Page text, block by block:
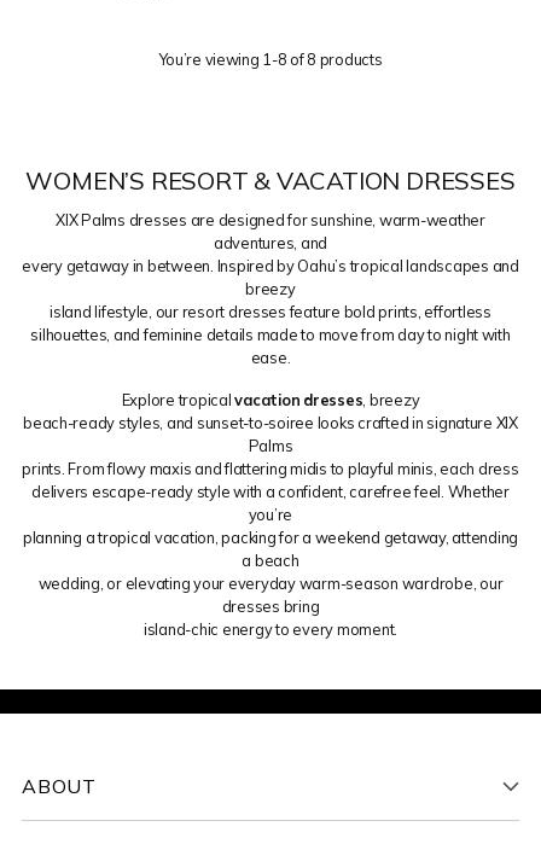
You’re viewing 1-8 of 8 products
WOMEN’S RESORT & VACATION DRESSES
XIX Palms dresses are designed for sunshine, warm-weather
adventures, and
every getaway in between. Inspired by Oahu’s tropical landscapes and
breezy
island lifestyle, our resort dresses feature bold prints, effortless
silhouettes, and feminine details made to move from day to night with
ease.
Explore tropicalvacation dresses , breezy
beach-ready styles, and sunset-to-soiree looks crafted in signature XIX
Palms
prints. From flowy maxis and flattering midis to playful minis, each dress
delivers escape-ready style with a confident, carefree feel. Whether
you’re
planning a tropical vacation, packing for a weekend getaway, attending
a beach
wedding, or elevating your everyday warm-season wardrobe, our
dresses bring
island-chic energy to every moment.
ABOUT